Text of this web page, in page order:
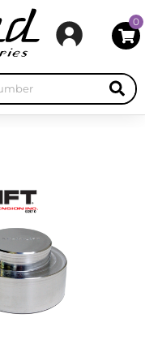
0